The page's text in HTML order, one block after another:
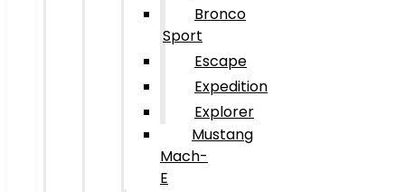
Bronco
Sport
Escape
Expedition
Explorer
Mustang
Mach-
E